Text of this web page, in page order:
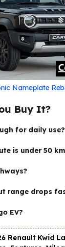
Nameplate
Buy It?
for daily use?
is under 50
range drops
EV?
Renault Kwid